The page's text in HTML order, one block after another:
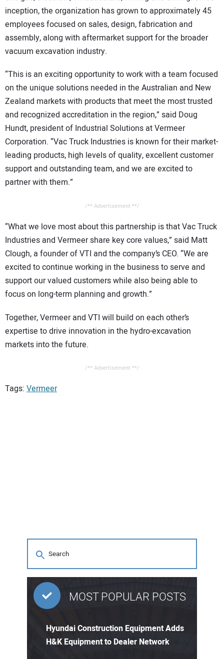
inception, the organization has grown to approximately 45
employees focused on sales, design, fabrication and
assembly, along with aftermarket support for the broader
vacuum excavation industry.
“This is an exciting opportunity to work with a team focused
on the unique solutions needed in the Australian and New
Zealand markets with products that meet the most trusted
and recognized accreditation in the region,” said Doug
Hundt, president of Industrial Solutions at Vermeer
Corporation. “Vac Truck Industries is known for their market-
leading products, high levels of quality, excellent customer
support and outstanding team, and we are excited to
partner with them.”
/** Advertisement **/
“What we love most about this partnership is that Vac Truck
Industries and Vermeer share key core values,” said Matt
Clough, a founder of VTI and the company’s CEO. “We are
excited to continue working in the business to serve and
support our valued customers while also being able to
focus on long-term planning and growth.”
Together, Vermeer and VTI will build on each other’s
expertise to drive innovation in the hydro-excavation
markets into the future.
/** Advertisement **/
Tags: Vermeer
MOST POPULAR POSTS
Hyundai Construction Equipment Adds
H&K Equipment to Dealer Network